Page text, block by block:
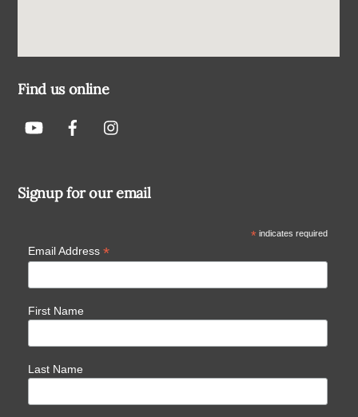
Find us online
Signup for our email
*indicates required
Email Address *
First Name
Last Name